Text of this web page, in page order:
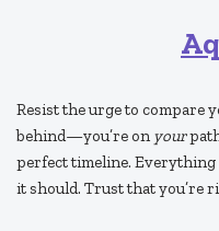
Resist the urge to compare
behind—you’re on your
perfect timeline.
it should. Trust that you’re